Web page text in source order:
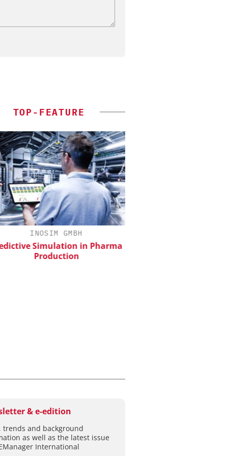
TOP-FEATURE
INOSIM GMBH
Simulation in Pharma
Production
& e-edition
trends and background
as well as the latest issue
International